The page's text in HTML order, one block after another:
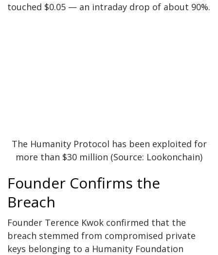
touched $0.05 — an intraday drop of about 90%.
The Humanity Protocol has been exploited for
more than $30 million (Source: Lookonchain)
Founder Confirms the
Breach
Founder Terence Kwok confirmed that the
breach stemmed from compromised private
keys belonging to a Humanity Foundation